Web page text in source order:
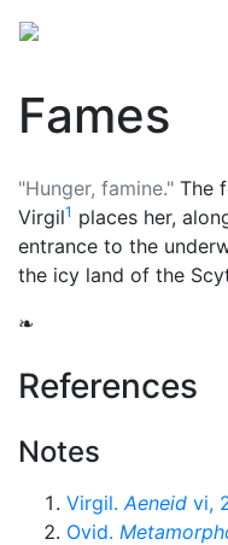
Fames
"Hunger, famine." The
Virgil1 places her,
entrance to the
the icy land of the
❧
References
Notes
Virgil.Aeneid vi,
Ovid.